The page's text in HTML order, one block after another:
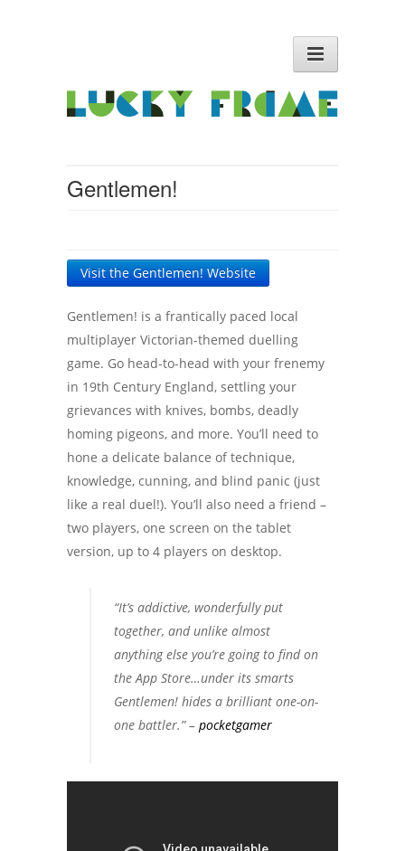
Gentlemen!
Visit the Gentlemen! Website
Gentlemen! is a frantically paced local
multiplayer Victorian-themed duelling
game. Go head-to-head with your frenemy
in 19th Century England, settling your
grievances with knives, bombs, deadly
homing pigeons, and more. You’ll need to
hone a delicate balance of technique,
knowledge, cunning, and blind panic (just
like a real duel!). You’ll also need a friend –
two players, one screen on the tablet
version, up to 4 players on desktop.
“It’s addictive, wonderfully put
together, and unlike almost
anything else you’re going to find on
the App Store…under its smarts
Gentlemen! hides a brilliant one-on-
one battler.” – pocketgamer